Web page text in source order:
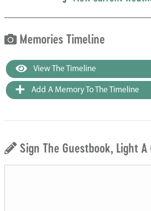
Memories Timeline
View The Timeline
Add A Memory To The Timeline
Sign The Guestbook, Light A